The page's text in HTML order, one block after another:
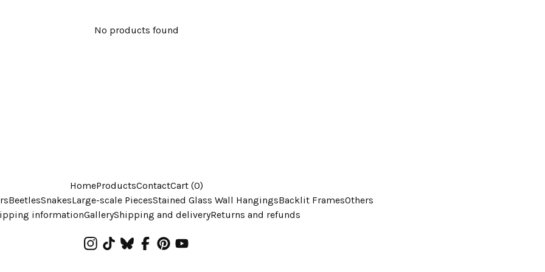
No products found
HomeProductsContactCart (0)
BeetlesSnakesLarge-scale PiecesStained Glass Wall HangingsBacklit FramesOthers
informationGalleryShipping and deliveryReturns and refunds